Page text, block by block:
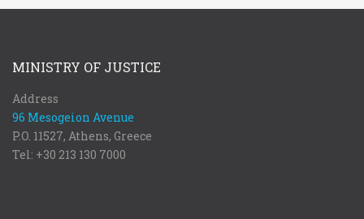
MINISTRY OF JUSTICE
Address
96 Mesogeion Avenue
P.O. 11527, Athens, Greece
Tel: +30 213 130 7000